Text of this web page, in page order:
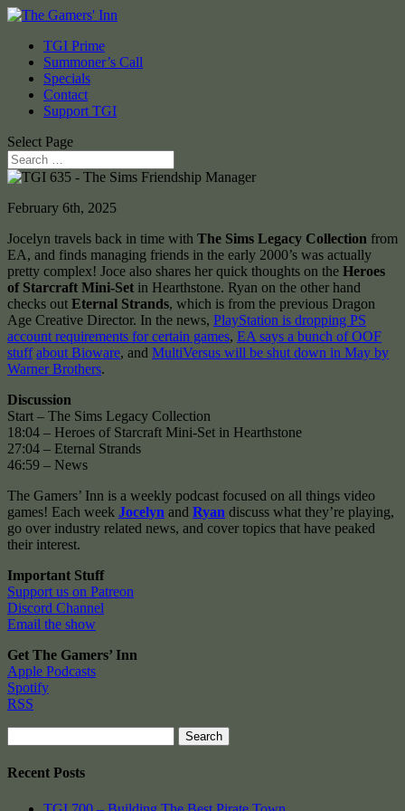
TGI Prime
Summoner’s Call
Specials
Contact
Support TGI
Select Page
February 6th, 2025
Jocelyn travels back in time with The Sims Legacy Collection from
EA, and finds managing friends in the early 2000’s was actually
pretty complex! Joce also shares her quick thoughts on the Heroes
of Starcraft Mini-Set in Hearthstone. Ryan on the other hand
checks out Eternal Strands, which is from the previous Dragon
Age Creative Director. In the news, PlayStation is dropping PS
account requirements for certain games, EA says a bunch of OOF
stuff about Bioware, and MultiVersus will be shut down in May by
Warner Brothers.
Discussion
Start – The Sims Legacy Collection
18:04 – Heroes of Starcraft Mini-Set in Hearthstone
27:04 – Eternal Strands
46:59 – News
The Gamers’ Inn is a weekly podcast focused on all things video
games! Each week Jocelyn and Ryan discuss what they’re playing,
go over industry related news, and cover topics that have peaked
their interest.
Important Stuff
Support us on Patreon
Discord Channel
Email the show
Get The Gamers’ Inn
Apple Podcasts
Spotify
RSS
for:
Recent Posts